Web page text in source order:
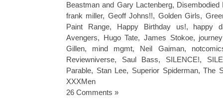
Beastman and Gary Lactenberg, Disembodied
frank miller, Geoff Johns!!, Golden Girls,
Paint Range, Happy Birthday us!, happy
Avengers, Hugo Tate,James Stokoe,
Gillen, mind mgmt, Neil Gaiman,
Reviewniverse, Saul Bass, SILENCE!,
Parable, Stan Lee, Superior Spiderman,The
XXXMen
26 Comments »